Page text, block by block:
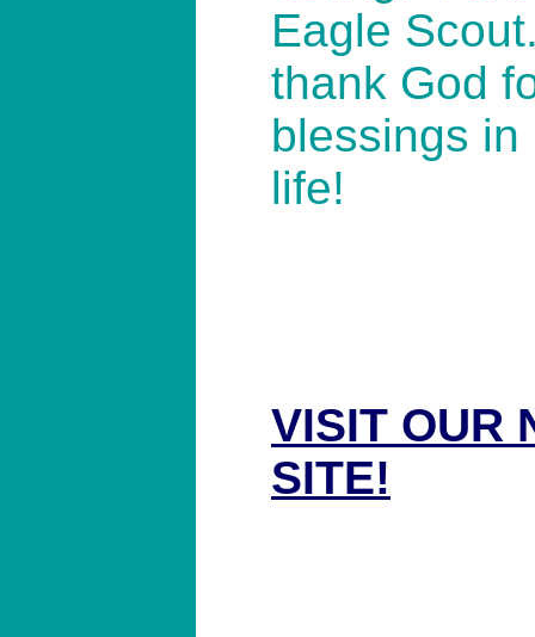
Eagle
thank God
blessings in
life!
VISIT OUR
SITE!